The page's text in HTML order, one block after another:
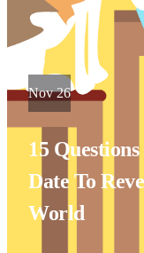
Nov 26
15
Date To
World